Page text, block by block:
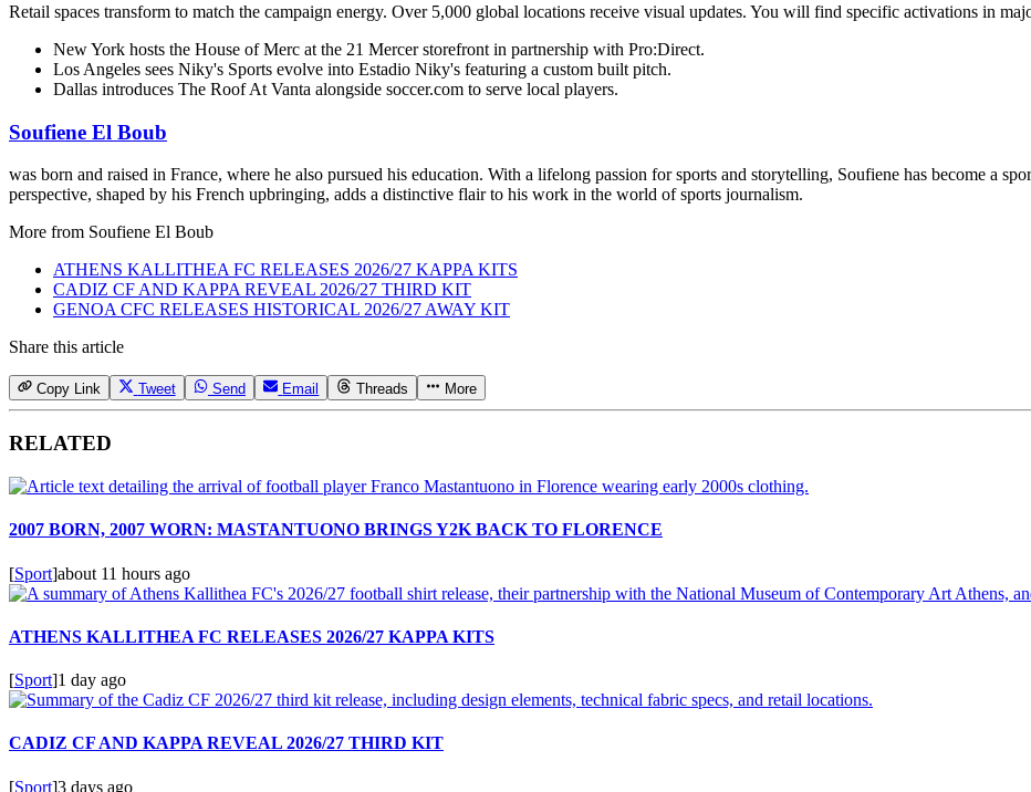
Retail spaces transform to match the campaign energy. Over 5,000 global locations receive visual updates. You will find specific activations in
New York hosts the House of Merc at the 21 Mercer storefront in partnership with Pro:Direct.
Los Angeles sees Niky's Sports evolve into Estadio Niky's featuring a custom built pitch.
Dallas introduces The Roof At Vanta alongside soccer.com to serve local players.
Soufiene El Boub
was born and raised in France, where he also pursued his education. With a lifelong passion for sports and storytelling, Soufiene has become a
perspective, shaped by his French upbringing, adds a distinctive flair to his work in the world of sports journalism.
More from Soufiene El Boub
ATHENS KALLITHEA FC RELEASES 2026/27 KAPPA KITS
CADIZ CF AND KAPPA REVEAL 2026/27 THIRD KIT
GENOA CFC RELEASES HISTORICAL 2026/27 AWAY KIT
Share this article
Copy Link Tweet Send Email Threads More
RELATED
2007 BORN, 2007 WORN: MASTANTUONO BRINGS Y2K BACK TO FLORENCE
[Sport]about 11 hours ago
ATHENS KALLITHEA FC RELEASES 2026/27 KAPPA KITS
[Sport]1 day ago
CADIZ CF AND KAPPA REVEAL 2026/27 THIRD KIT
[Sport]3 days ago